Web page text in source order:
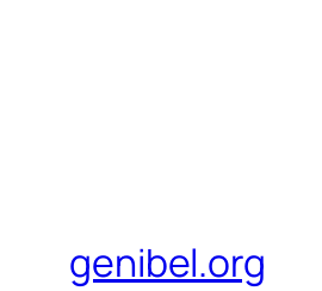
genibel.org